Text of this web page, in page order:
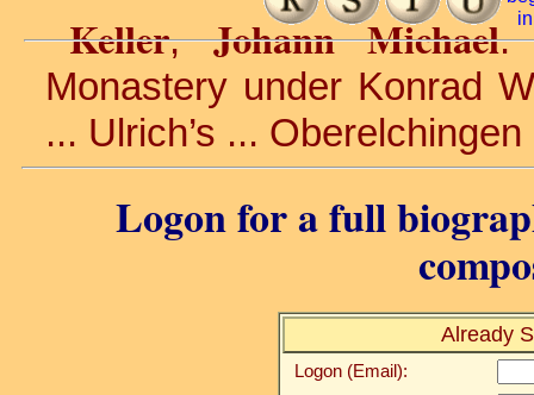
Keller,Johann Michael.
Monastery under Konrad
... Ulrich’s ...
Logon for a full
Already
Logon (Email):